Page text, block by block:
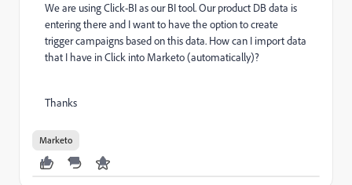
We are usingClick-BIas our BI tool. Our product DB data is
entering there and I want to have the option to create
trigger campaigns based on this data. How can I import data
that I have in Click into Marketo (automatically)?
Thanks
Marketo